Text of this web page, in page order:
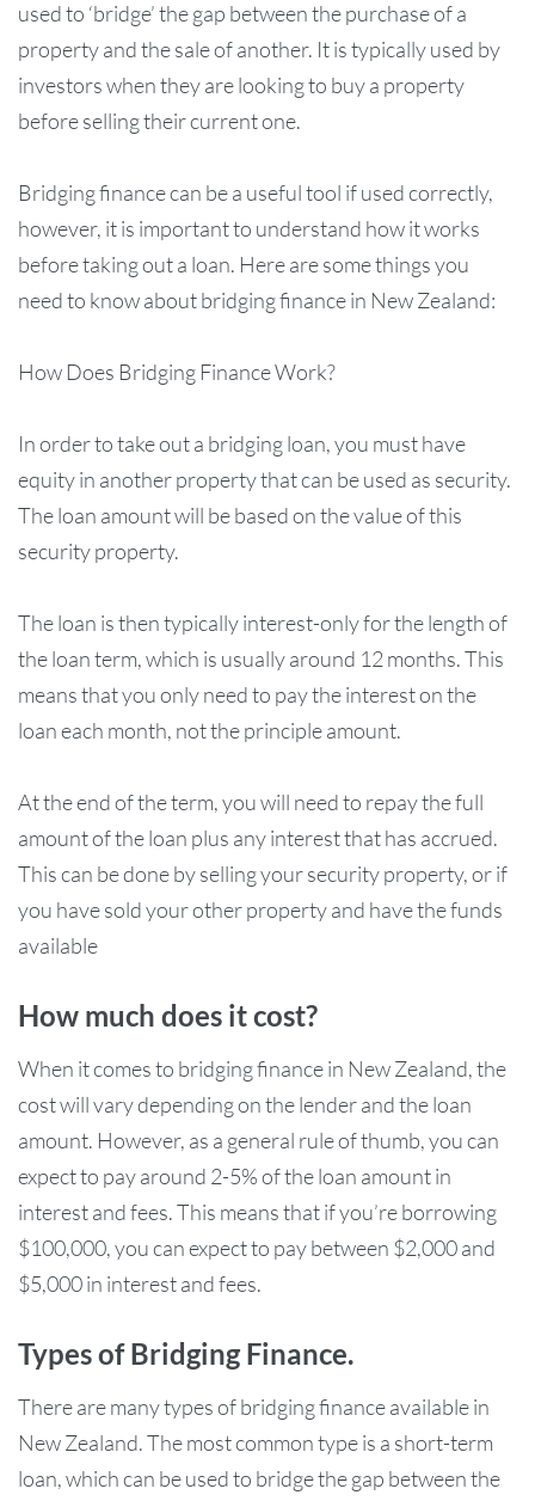
used to ‘bridge’ the gap between the purchase of a
property and the sale of another. It is typically used by
investors when they are looking to buy a property
before selling their current one.
Bridging finance can be a useful tool if used correctly,
however, it is important to understand how it works
before taking out a loan. Here are some things you
need to know about bridging finance in New Zealand:
How Does Bridging Finance Work?
In order to take out a bridging loan, you must have
equity in another property that can be used as security.
The loan amount will be based on the value of this
security property.
The loan is then typically interest-only for the length of
the loan term, which is usually around 12 months. This
means that you only need to pay the interest on the
loan each month, not the principle amount.
At the end of the term, you will need to repay the full
amount of the loan plus any interest that has accrued.
This can be done by selling your security property, or if
you have sold your other property and have the funds
available
How much does it cost?
When it comes to bridging finance in New Zealand, the
cost will vary depending on the lender and the loan
amount. However, as a general rule of thumb, you can
expect to pay around 2-5% of the loan amount in
interest and fees. This means that if you’re borrowing
$100,000, you can expect to pay between $2,000 and
$5,000 in interest and fees.
Types of Bridging Finance.
There are many types of bridging finance available in
New Zealand. The most common type is a short-term
loan, which can be used to bridge the gap between the